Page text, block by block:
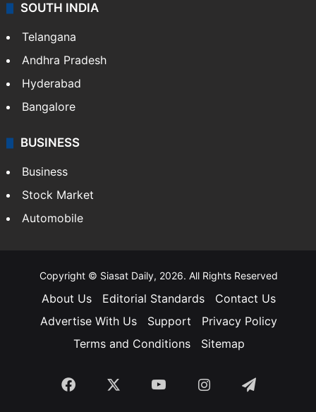
SOUTH INDIA
Telangana
Andhra Pradesh
Hyderabad
Bangalore
BUSINESS
Business
Stock Market
Automobile
Copyright © Siasat Daily, 2026. All Rights Reserved
About Us Editorial Standards
Contact Us
Advertise With Us
Support
Privacy Policy
Terms and Conditions
Sitemap
Facebook YouTubeInstagramTelegram